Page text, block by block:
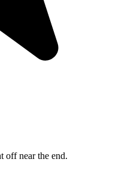
off near the end.